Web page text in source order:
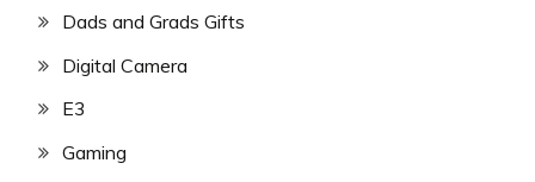
Dads and Grads Gifts
Digital Camera
E3
Gaming